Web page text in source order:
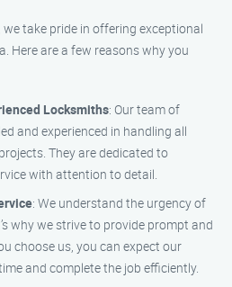
we take pride in offering exceptional
Here are a few reasons why you
Locksmiths: Our team of
and experienced in handling all
They are dedicated to
with attention to detail.
: We understand the urgency of
why we strive to provide prompt and
choose us, you can expect our
and complete the job efficiently.